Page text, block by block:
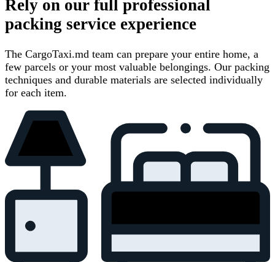
Rely on our full professional
packing service experience
The CargoTaxi.md team can prepare your entire home, a
few parcels or your most valuable belongings. Our packing
techniques and durable materials are selected individually
for each item.